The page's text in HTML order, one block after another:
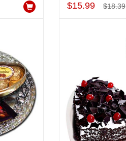
-15%
- code HSH09
$15.99 $18.39